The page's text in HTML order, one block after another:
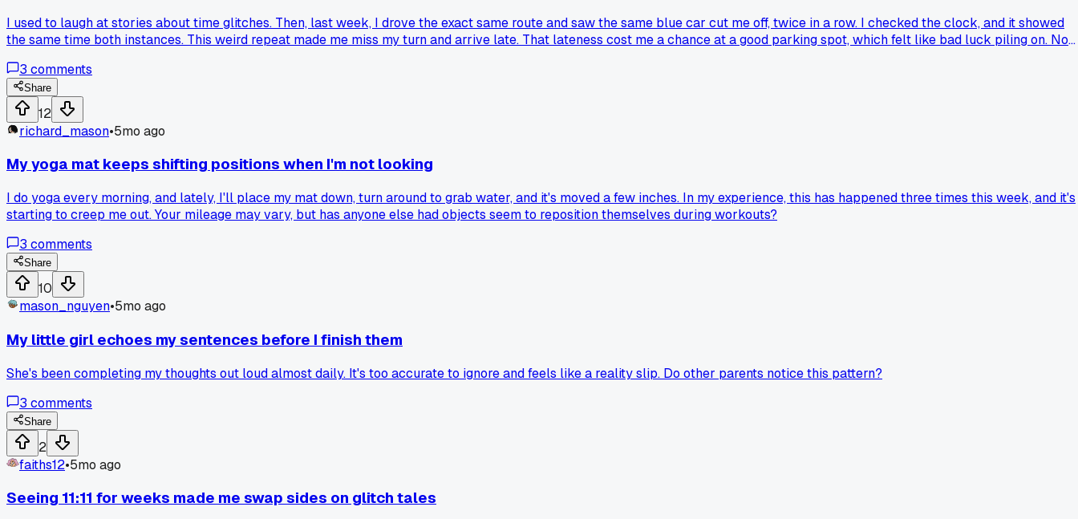
I used to laugh at stories about time glitches. Then, last week, I drove the exact same route and saw the same blue car cut me off, twice in a row. I checked the clock, and it showed
the same time both instances. This weird repeat made me miss my turn and arrive late. That lateness cost me a chance at a good parking spot, which felt like bad luck piling on. Now
3 comments
Share
12
richard_mason•5mo ago
My yoga mat keeps shifting positions when I'm not looking
I do yoga every morning, and lately, I'll place my mat down, turn around to grab water, and it's moved a few inches. In my experience, this has happened three times this week, and it's
starting to creep me out. Your mileage may vary, but has anyone else had objects seem to reposition themselves during workouts?
3 comments
Share
10
mason_nguyen•5mo ago
My little girl echoes my sentences before I finish them
She's been completing my thoughts out loud almost daily. It's too accurate to ignore and feels like a reality slip. Do other parents notice this pattern?
3 comments
Share
2
faiths12•5mo ago
Seeing 11:11 for weeks made me swap sides on glitch tales